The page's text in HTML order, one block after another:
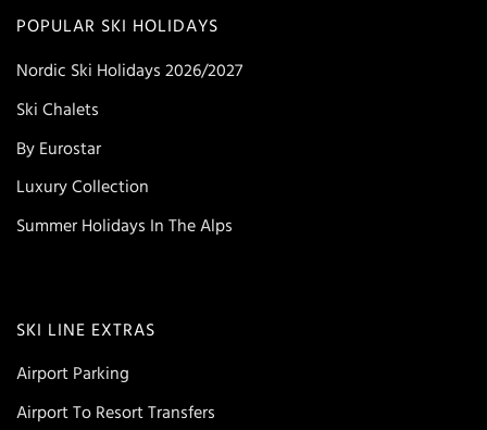
POPULAR SKI HOLIDAYS
Nordic Ski Holidays 2026/2027
Ski Chalets
By Eurostar
Luxury Collection
Summer Holidays In The Alps
SKI LINE EXTRAS
Airport Parking
Airport To Resort Transfers